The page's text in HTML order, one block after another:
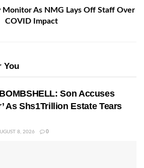
As NMG Lays Off Staff Over
COVID Impact
You
Son Accuses
As Shs1Trillion Estate Tears
8, 2026 0